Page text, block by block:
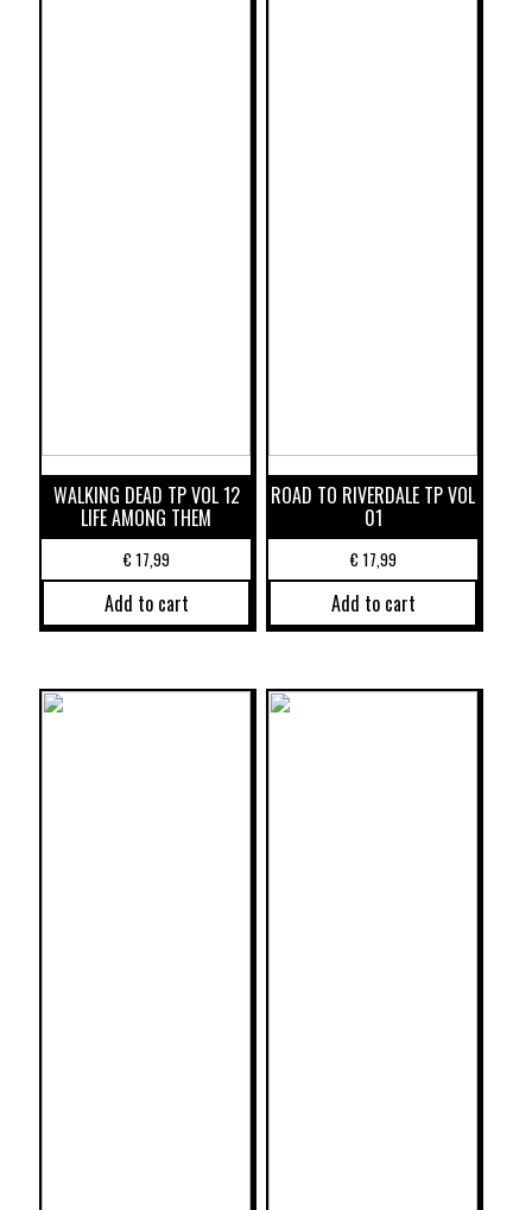
WALKING DEAD TP VOL 12
LIFE AMONG THEM
€17,99
Add to cart
ROAD TO RIVERDALE TP VOL
01
€17,99
Add to cart